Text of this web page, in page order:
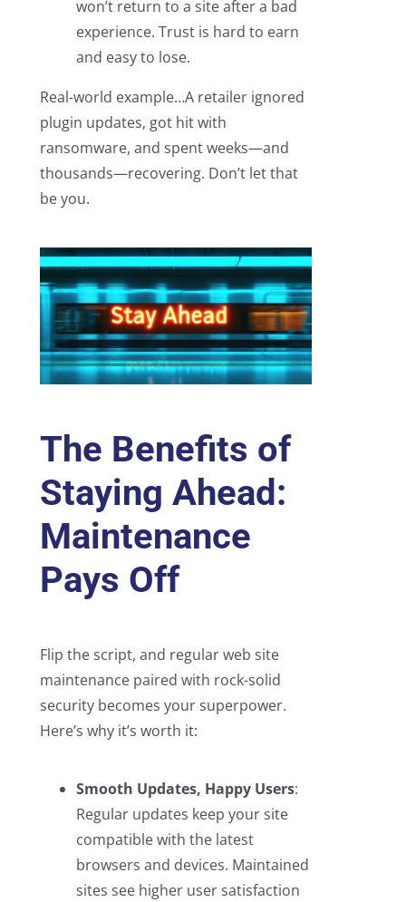
won’t return to a site after a bad
experience. Trust is hard to earn
and easy to lose.
Real-world example…A retailer ignored
plugin updates, got hit with
ransomware, and spent weeks—and
thousands—recovering. Don’t let that
be you.
The Benefits of
Staying Ahead:
Maintenance
Pays Off
Flip the script, and regular web site
maintenance paired with rock-solid
security becomes your superpower.
Here’s why it’s worth it:
Smooth Updates, Happy Users:
Regular updates keep your site
compatible with the latest
browsers and devices. Maintained
sites see higher user satisfaction